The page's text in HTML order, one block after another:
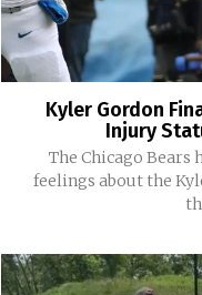
Kyler Gordon
Injury
The Chicago
feelings about the